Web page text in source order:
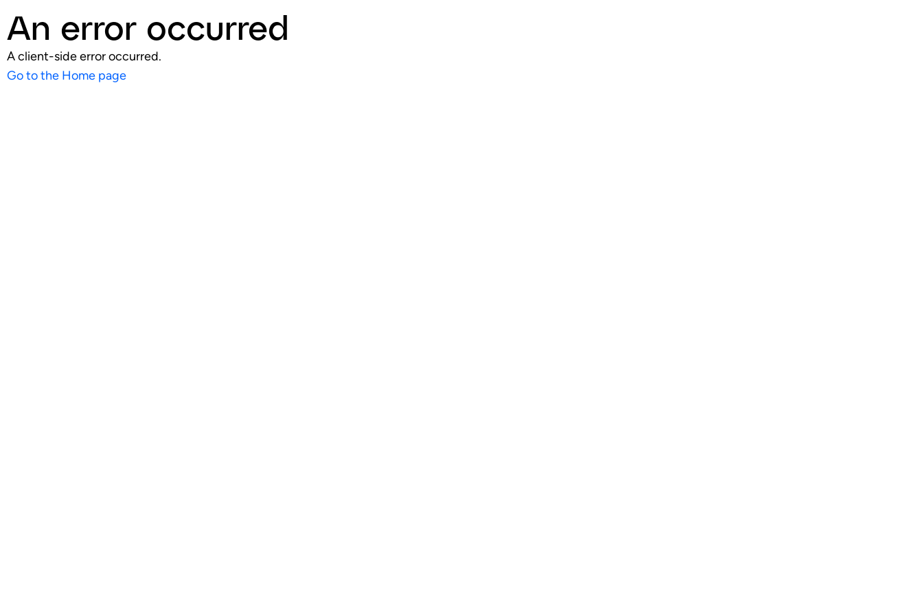
An error occurred
A client-side error occurred.
Go to the Home page